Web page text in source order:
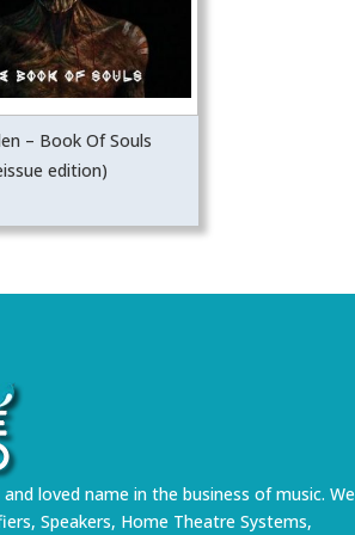
– Book Of Souls
edition)
loved name in the business of music. We
Speakers, Home Theatre Systems,